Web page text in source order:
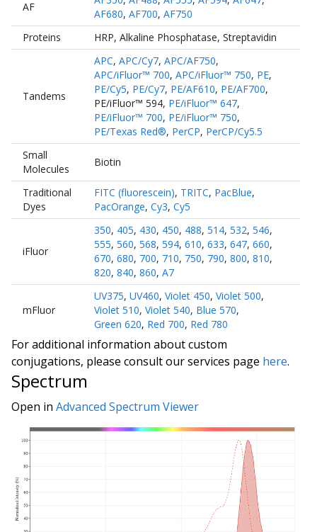
AF
AF680, AF700, AF750
Proteins
HRP, Alkaline Phosphatase, Streptavidin
Tandems
APC, APC/Cy7, APC/AF750,
APC/iFluor™ 700, APC/iFluor™ 750, PE,
PE/Cy5, PE/Cy7, PE/AF610, PE/AF700,
PE/iFluor™ 594, PE/iFluor™ 647,
PE/iFluor™ 700, PE/iFluor™ 750,
PE/Texas Red®, PerCP, PerCP/Cy5.5
Small
Molecules
Biotin
Traditional
Dyes
FITC (fluorescein), TRITC, PacBlue,
PacOrange, Cy3, Cy5
iFluor
350, 405, 430, 450, 488, 514, 532, 546,
555, 560, 568, 594, 610, 633, 647, 660,
670, 680, 700, 710, 750, 790, 800, 810,
820, 840, 860, A7
mFluor
UV375, UV460, Violet 450, Violet 500,
Violet 510, Violet 540, Blue 570,
Green 620, Red 700, Red 780
For additional information about custom
conjugations, please consult our services page here.
Spectrum
Open in Advanced Spectrum Viewer